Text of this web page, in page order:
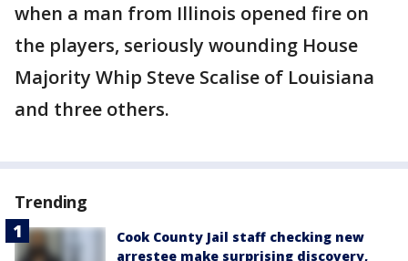
when a man from Illinois opened fire on
the players, seriously wounding House
Majority Whip Steve Scalise of Louisiana
and three others.
Trending
Cook County Jail staff checking new
arrestee make surprising discovery,